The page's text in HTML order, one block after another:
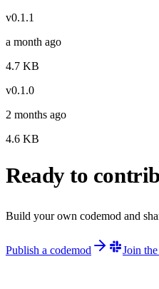
v0.1.1
a month ago
4.7 KB
v0.1.0
2 months ago
4.6 KB
Ready to
Build your own codemod and
Publish a codemod Join